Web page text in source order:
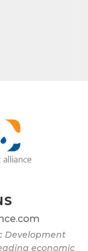
Development
economic